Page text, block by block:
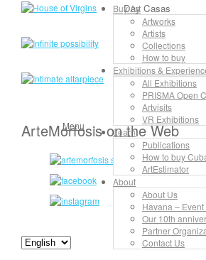
Menu
Buy Art
Artworks
Artists
Collections
How to buy
Exhibitions &
All Exhibitions
PRISMA Open
Artvisits
VR Exhibitions
Learn
Publications
How to buy
ArtEstimator
About
About Us
Havana –
Our 10th
Partner
Contact Us
Day Casas
Jordan Rojas
Luis Miguel
ArteMorfosis on the Web